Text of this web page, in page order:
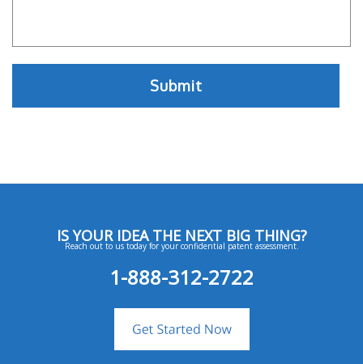
IS YOUR IDEA THE NEXT BIG THING?
Reach out to us today for your confidential patent assessment.
1-888-312-2722